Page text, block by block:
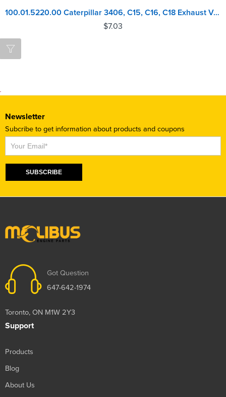
100.01.5220.00 Caterpillar 3406, C15, C16, C18 Exhaust Valve Seat
$7.03
Newsletter
Subcribe to get information about products and coupons
Subscribe
SUBSCRIBE
Got Question
647-642-1974
Toronto, ON M1W 2Y3
Support
Products
Blog
About Us